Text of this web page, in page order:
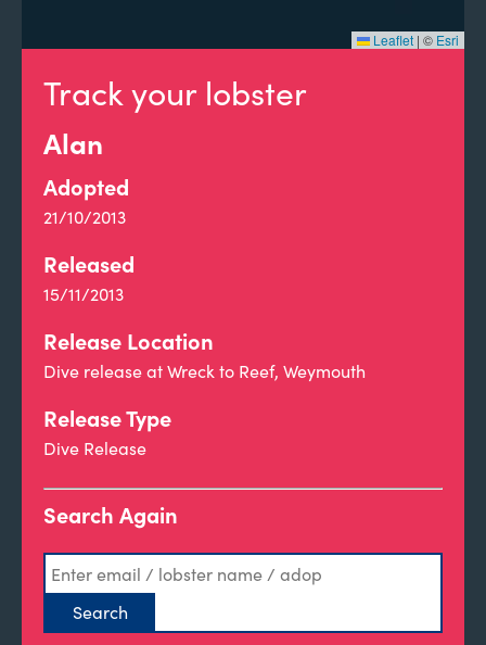
Track your lobster
Alan
Adopted
21/10/2013
Released
15/11/2013
Release Location
Dive release at Wreck to Reef, Weymouth
Release Type
Dive Release
Search Again
Leaflet | © Esri